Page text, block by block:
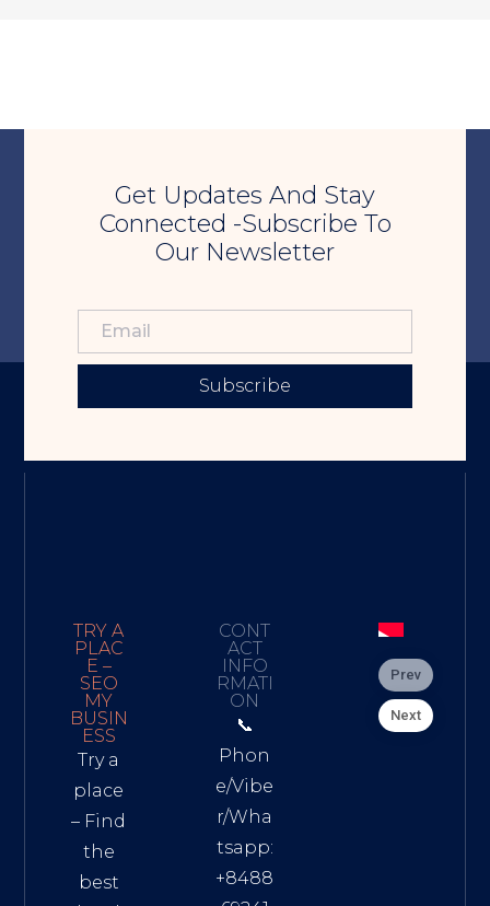
Get Updates And Stay
Connected -Subscribe To
Our Newsletter
Subscribe
TRY A
PLAC
E –
SEO
MY
BUSIN
ESS
Try a
place
– Find
the
best
CONT
ACT
INFO
RMATI
ON
📞
Phon
e/Vibe
r/Wha
tsapp:
+8488
Prev
Next